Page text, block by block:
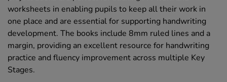
worksheets in enabling pupils to keep all their work in
one place and are essential for supporting handwriting
development. The books include 8mm ruled lines and a
margin, providing an excellent resource for handwriting
practice and fluency improvement across multiple Key
Stages.